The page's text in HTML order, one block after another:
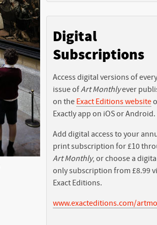
Digital
Subscriptions
Access digital versions of every
issue ofArt Monthlyever
on the Exact Editions website
Exactly app on iOS or Android.
Add digital access to your
print subscription for £10
Art Monthly, or choose a
only subscription from £8.99
Exact Editions.
www.exacteditions.com/